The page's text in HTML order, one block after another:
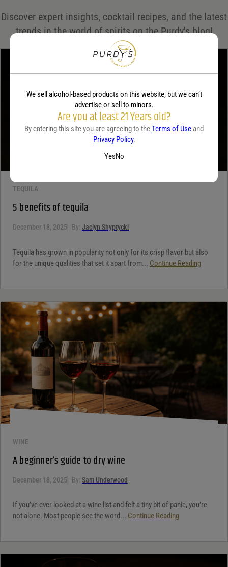
*
Discover expert insights, cocktail recipes, and the latest
trends in the world of spirits on the Purdy's blog!
TEQUILA
5 benefits of tequila
December 18, 2025 By: Jaclyn Shyptycki
Tequila has grown in popularity not only for its crisp flavor but also
for the unique qualities that set it apart from... Continue Reading
WINE
A beginner’s guide to dry wine
December 18, 2025 By: Sam Underwood
If you’ve ever looked at a wine list and felt a tiny bit of panic, you’re
not alone. Most people see the word... Continue Reading
We sell alcohol-based products on this website, but we can’t
advertise or sell to minors.
Are you at least 21 Years old?
By entering this site you are agreeing to theTerms of Use and
Privacy Policy.
YesNo